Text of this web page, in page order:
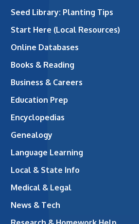
Seed Library: Planting Tips
Start Here (Local Resources)
Online Databases
Books & Reading
Business & Careers
Education Prep
Encyclopedias
Genealogy
Language Learning
Local & State Info
Medical & Legal
News & Tech